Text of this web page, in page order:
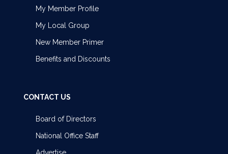
My Member Profile
My Local Group
New Member Primer
Benefits and Discounts
CONTACT US
Board of Directors
National Office Staff